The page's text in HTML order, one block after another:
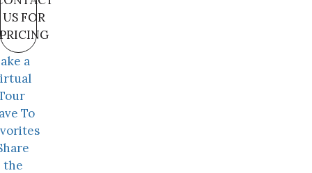
US FOR
PRICING
a
To
the